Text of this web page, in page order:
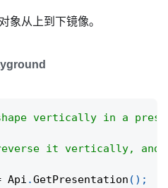
象从上到下镜像。
vertically in a
it vertically,
Api .GetPresentation ( ) ;